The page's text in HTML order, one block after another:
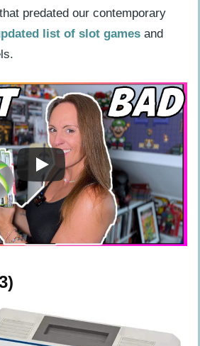
CPS Changer (1994)
CD (1994)
(1995)
CD (1995)
(1997)
Lesser-Known
(2003)
(2006)
Decade’s Obscure Video
predated our contemporary
list of slot games and